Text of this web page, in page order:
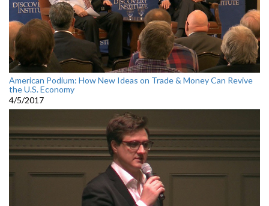
American Podium: How New Ideas on Trade & Money Can Revive
the U.S. Economy
4/5/2017